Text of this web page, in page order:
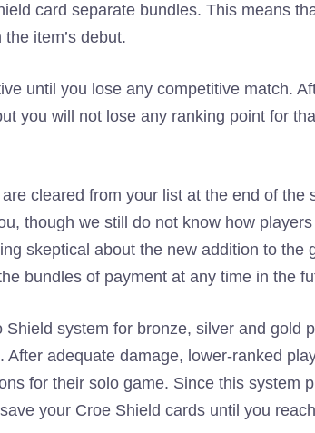
card separate bundles. This means
item’s debut.
until you lose any competitive match.
you will not lose any ranking point for
cleared from your list at the end of the
though we still do not know how
skeptical about the new addition to the
bundles of payment at any time in the
system for bronze, silver and gold
adequate damage, lower-ranked
for their solo game. Since this system
your Croe Shield cards until you